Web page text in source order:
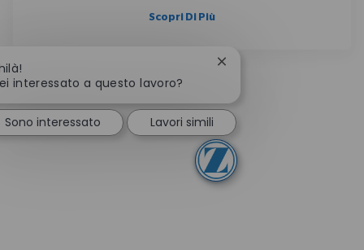
Scopri Di Più
interessato a questo lavoro?
Chiudi la notifica del
Sono interessato Lavori simili